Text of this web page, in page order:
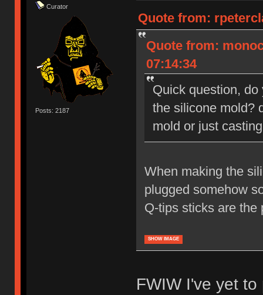
Curator
Posts: 2187
Quote from:
Quote from:
07:14:34
Quick question,
the silicone mold?
mold or just
When making the
plugged somehow
Q-tips sticks are the
SHOW IMAGE
FWIW I've yet